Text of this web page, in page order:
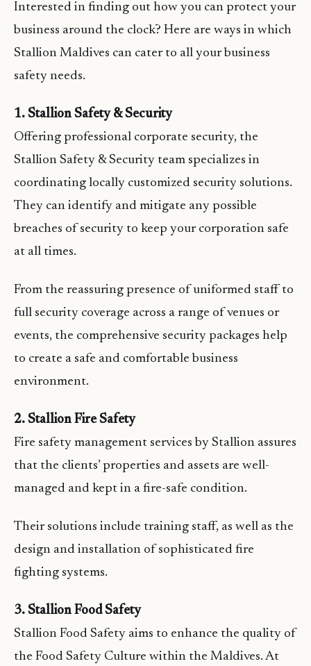
Interested in finding out how you can protect your
business around the clock? Here are ways in which
Stallion Maldives can cater to all your business
safety needs.
1. Stallion Safety & Security
Offering professional corporate security, the
Stallion Safety & Security team specializes in
coordinating locally customized security solutions.
They can identify and mitigate any possible
breaches of security to keep your corporation safe
at all times.
From the reassuring presence of uniformed staff to
full security coverage across a range of venues or
events, the comprehensive security packages help
to create a safe and comfortable business
environment.
2. Stallion Fire Safety
Fire safety management services by Stallion assures
that the clients’ properties and assets are well-
managed and kept in a fire-safe condition.
Their solutions include training staff, as well as the
design and installation of sophisticated fire
fighting systems.
3. Stallion Food Safety
Stallion Food Safety aims to enhance the quality of
the Food Safety Culture within the Maldives. At